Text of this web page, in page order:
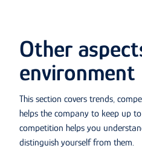
Other
environment
This section covers trends,
helps the company to keep up
competition helps you
distinguish yourself from them.